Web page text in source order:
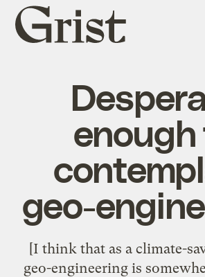
Grist
home
geo-
[I think that as a climate-
geo-engineering is